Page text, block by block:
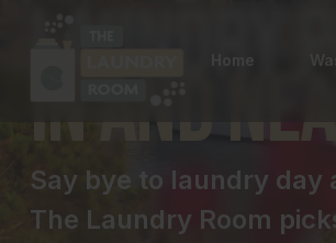
Home
Laundry
in and
Say bye to laundry day
The Laundry Room